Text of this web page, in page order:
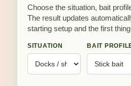
Choose the situation, bait
The result updates
starting setup and the first
SITUATION BAIT